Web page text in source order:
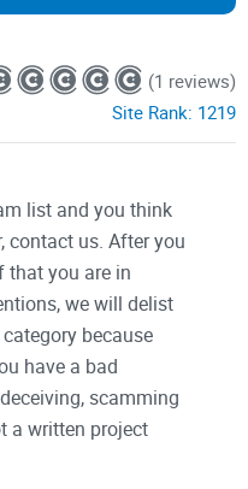
(1 reviews)
Site Rank: 1219
list and you think
contact us. After you
that you are in
we will delist
because
have a bad
scamming
a written project